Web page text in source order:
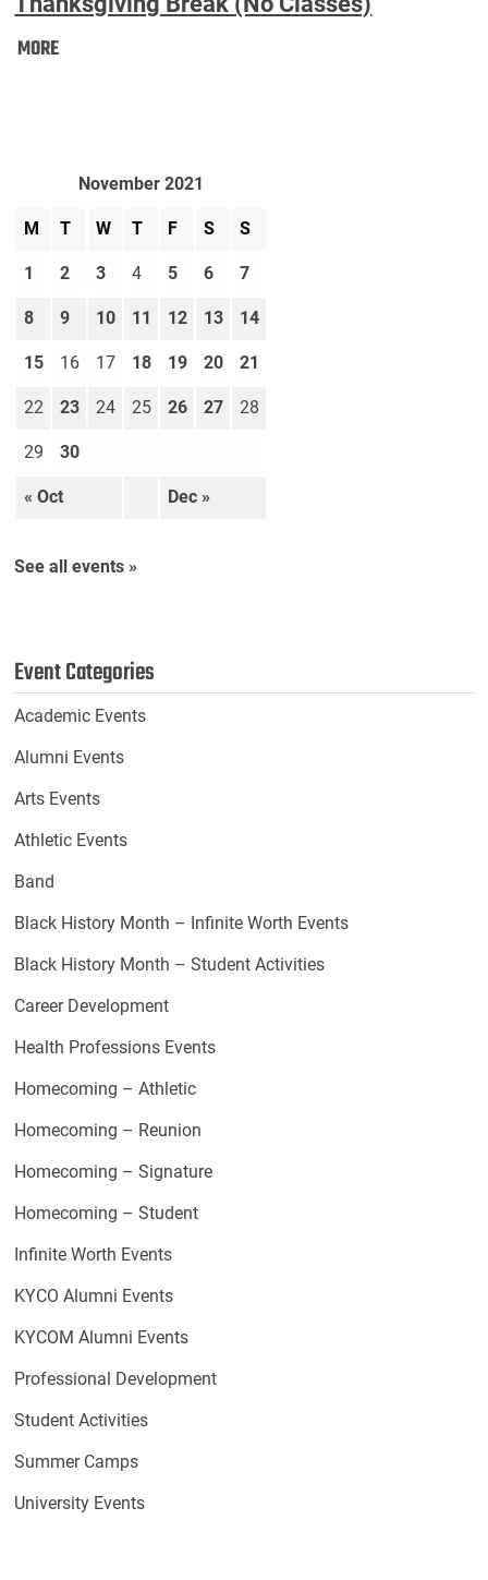
MOREThanksgiving
November 2021
M T W T F S S
« Oct Dec »
1 2 3 4 5 6 7
8 9 10 11 12 13 14
15 16 17 18 19 20 21
22 23 24 25 26 27 28
29 30
See all events »
Event Categories
Academic Events
Alumni Events
Arts Events
Athletic Events
Band
Black History Month – Infinite Worth Events
Black History Month – Student Activities
Career Development
Health Professions Events
Homecoming – Athletic
Homecoming – Reunion
Homecoming – Signature
Homecoming – Student
Infinite Worth Events
KYCO Alumni Events
KYCOM Alumni Events
Professional Development
Student Activities
Summer Camps
University Events